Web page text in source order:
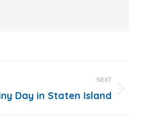
NEXT
Day in Staten Island